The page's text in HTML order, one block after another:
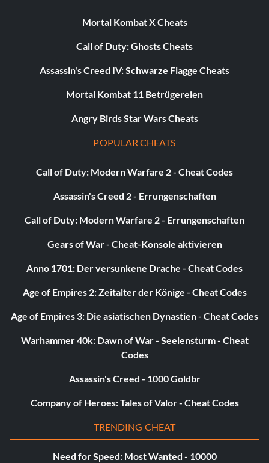
Willie pajamas MEN4IPMortal Kombat X Cheats
Call of Duty: Ghosts Cheats
Assassin's Creed IV: Schwarze Flagge Cheats
Mortal Kombat 11 Betrügereien
Angry Birds Star Wars Cheats
POPULAR CHEATS
Call of Duty: Modern Warfare 2 - Cheat Codes
Assassin's Creed 2 - Errungenschaften
Call of Duty: Modern Warfare 2 - Errungenschaften
Gears of War - Cheat-Konsole aktivieren
Anno 1701: Der versunkene Drache - Cheat Codes
Age of Empires 2: Zeitalter der Könige - Cheat Codes
Age of Empires 3: Die asiatischen Dynastien - Cheat Codes
Warhammer 40k: Dawn of War - Seelensturm - Cheat
Codes
Assassin's Creed - 1000 Goldbr
Company of Heroes: Tales of Valor - Cheat Codes
TRENDING CHEAT
Need for Speed: Most Wanted - 10000